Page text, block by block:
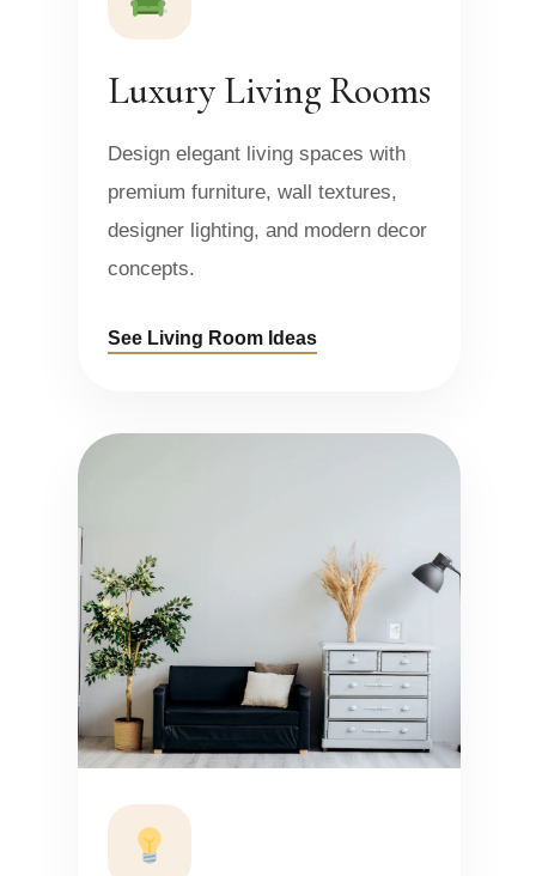
Luxury Living Rooms
Design elegant living spaces with
premium furniture, wall textures,
designer lighting, and modern decor
concepts.
See Living Room Ideas